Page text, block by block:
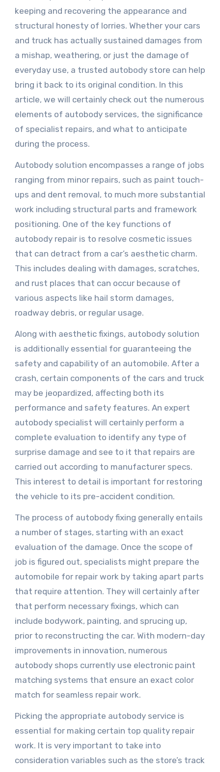
keeping and recovering the appearance and
structural honesty of lorries. Whether your cars
and truck has actually sustained damages from
a mishap, weathering, or just the damage of
everyday use, a trusted autobody store can help
bring it back to its original condition. In this
article, we will certainly check out the numerous
elements of autobody services, the significance
of specialist repairs, and what to anticipate
during the process.
Autobody solution encompasses a range of jobs
ranging from minor repairs, such as paint touch-
ups and dent removal, to much more substantial
work including structural parts and framework
positioning. One of the key functions of
autobody repair is to resolve cosmetic issues
that can detract from a car’s aesthetic charm.
This includes dealing with damages, scratches,
and rust places that can occur because of
various aspects like hail storm damages,
roadway debris, or regular usage.
Along with aesthetic fixings, autobody solution
is additionally essential for guaranteeing the
safety and capability of an automobile. After a
crash, certain components of the cars and truck
may be jeopardized, affecting both its
performance and safety features. An expert
autobody specialist will certainly perform a
complete evaluation to identify any type of
surprise damage and see to it that repairs are
carried out according to manufacturer specs.
This interest to detail is important for restoring
the vehicle to its pre-accident condition.
The process of autobody fixing generally entails
a number of stages, starting with an exact
evaluation of the damage. Once the scope of
job is figured out, specialists might prepare the
automobile for repair work by taking apart parts
that require attention. They will certainly after
that perform necessary fixings, which can
include bodywork, painting, and sprucing up,
prior to reconstructing the car. With modern-day
improvements in innovation, numerous
autobody shops currently use electronic paint
matching systems that ensure an exact color
match for seamless repair work.
Picking the appropriate autobody service is
essential for making certain top quality repair
work. It is very important to take into
consideration variables such as the store’s track